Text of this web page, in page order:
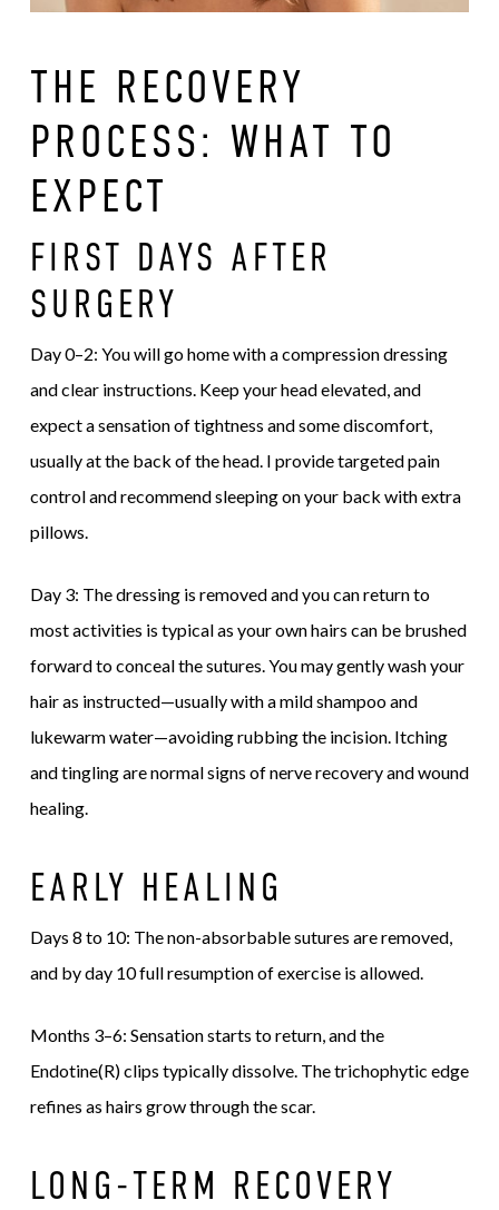
THE RECOVERY
PROCESS: WHAT TO
EXPECT
FIRST DAYS AFTER
SURGERY
Day 0–2: You will go home with a compression dressing
and clear instructions. Keep your head elevated, and
expect a sensation of tightness and some discomfort,
usually at the back of the head. I provide targeted pain
control and recommend sleeping on your back with extra
pillows.
Day 3: The dressing is removed and you can return to
most activities is typical as your own hairs can be brushed
forward to conceal the sutures. You may gently wash your
hair as instructed—usually with a mild shampoo and
lukewarm water—avoiding rubbing the incision. Itching
and tingling are normal signs of nerve recovery and wound
healing.
EARLY HEALING
Days 8 to 10: The non-absorbable sutures are removed,
and by day 10 full resumption of exercise is allowed.
Months 3–6: Sensation starts to return, and the
Endotine(R) clips typically dissolve. The trichophytic edge
refines as hairs grow through the scar.
LONG-TERM RECOVERY